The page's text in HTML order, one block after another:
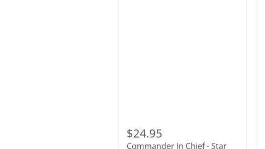
In
Chief
$24.95
Commander In Chief - Star